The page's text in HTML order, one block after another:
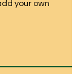
your own